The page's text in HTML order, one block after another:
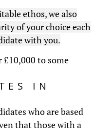
ethos, we also
of your choice each
with you.
£10,000 to some
IN
who are based
that those with a